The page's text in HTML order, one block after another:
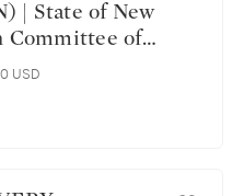
| State of New
Committee of
1783. A
USD